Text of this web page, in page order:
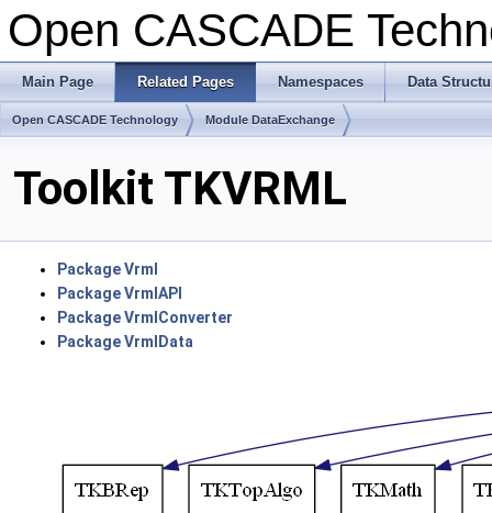
Open CASCADE
Main Page Related Pages Namespaces Data
Open CASCADE Technology Module DataExchange
Toolkit TKVRML
Package Vrml
Package VrmlAPI
Package VrmlConverter
Package VrmlData